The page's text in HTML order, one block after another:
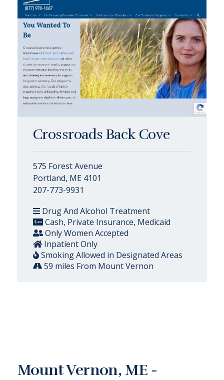
Crossroads Back Cove
575 Forest Avenue
Portland, ME 4101
207-773-9931
Drug And Alcohol Treatment
Cash, Private Insurance, Medicaid
Only Women Accepted
Inpatient Only
Smoking Allowed in Designated Areas
59 miles From Mount Vernon
Mount Vernon, ME -